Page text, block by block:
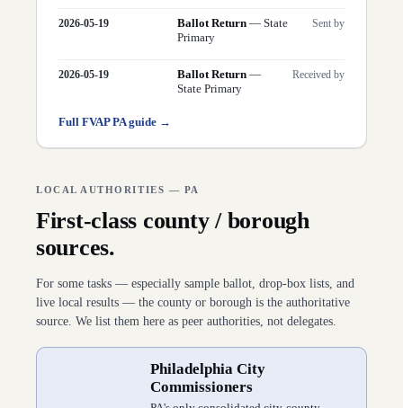
2026-05-19 Ballot Return — State
Primary
Sent by
2026-05-19 Ballot Return —
State Primary
Received by
Full FVAPPAguide →
LOCAL AUTHORITIES — PA
First-class county / borough
sources.
For some tasks — especially sample ballot, drop-box lists, and
live local results — the county or borough is the authoritative
source. We list them here as peer authorities, not delegates.
Philadelphia City
Commissioners